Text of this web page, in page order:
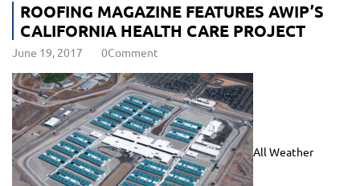
ROOFING MAGAZINE FEATURES AWIP’S
CALIFORNIA HEALTH CARE PROJECT
June 19, 2017 0Comment
All Weather